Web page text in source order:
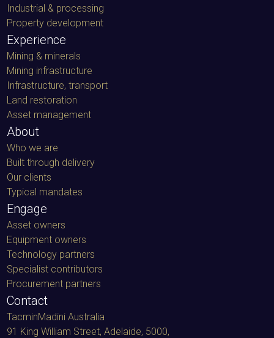
Industrial & processing
Property development
Experience
Mining & minerals
Mining infrastructure
Infrastructure, transport
Land restoration
Asset management
About
Who we are
Built through delivery
Our clients
Typical mandates
Engage
Asset owners
Equipment owners
Technology partners
Specialist contributors
Procurement partners
Contact
TacminMadini Australia
91 King William Street, Adelaide, 5000,